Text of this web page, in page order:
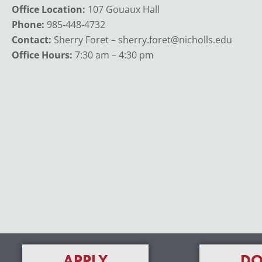
Office Location: 107 Gouaux Hall
Phone: 985-448-4732
Contact: Sherry Foret – sherry.foret@nicholls.edu
Office Hours: 7:30 am – 4:30 pm